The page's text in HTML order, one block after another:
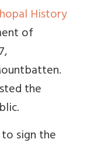
History
of
the
sign the